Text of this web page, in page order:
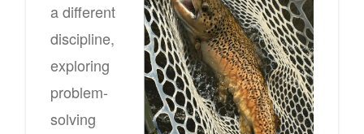
a different
discipline,
exploring
problem-
solving